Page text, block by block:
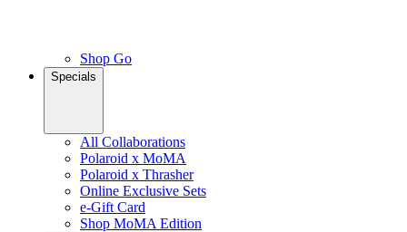
Shop Go
Specials
All Collaborations
Polaroid x MoMA
Polaroid x Thrasher
Online Exclusive Sets
e-Gift Card
Shop MoMA Edition